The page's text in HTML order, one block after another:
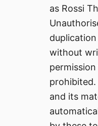
as Rossi
without
and its